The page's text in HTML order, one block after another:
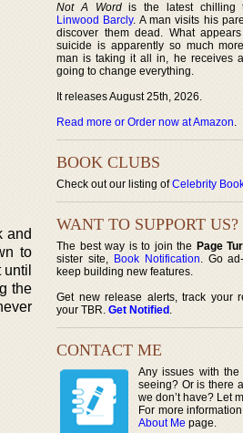
and
to
the
Not A Wordis the latest chilling
Linwood Barcly. A man visits his
discover them dead. What
suicide is apparently so much
man is taking it all in, he receives
going to change everything.
It releases August 25th, 2026.
Read more or Order now at Amazon.
BOOK CLUBS
Check out our listing ofCelebrity
WANT TO SUPPORT US?
The best way is to join the Page
sister site, Book Notification. Go
keep building new features.
Get new release alerts, track your
your TBR. Get Notified .
CONTACT ME
Any issues with
seeing? Or is there
we don’t have? Let
For more
About Me page.